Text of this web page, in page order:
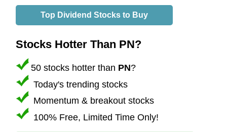
Top Dividend Stocks to Buy
Stocks Hotter Than PN?
50 stocks hotter than PN?
Today's trending stocks
Momentum & breakout stocks
100% Free, Limited Time Only!